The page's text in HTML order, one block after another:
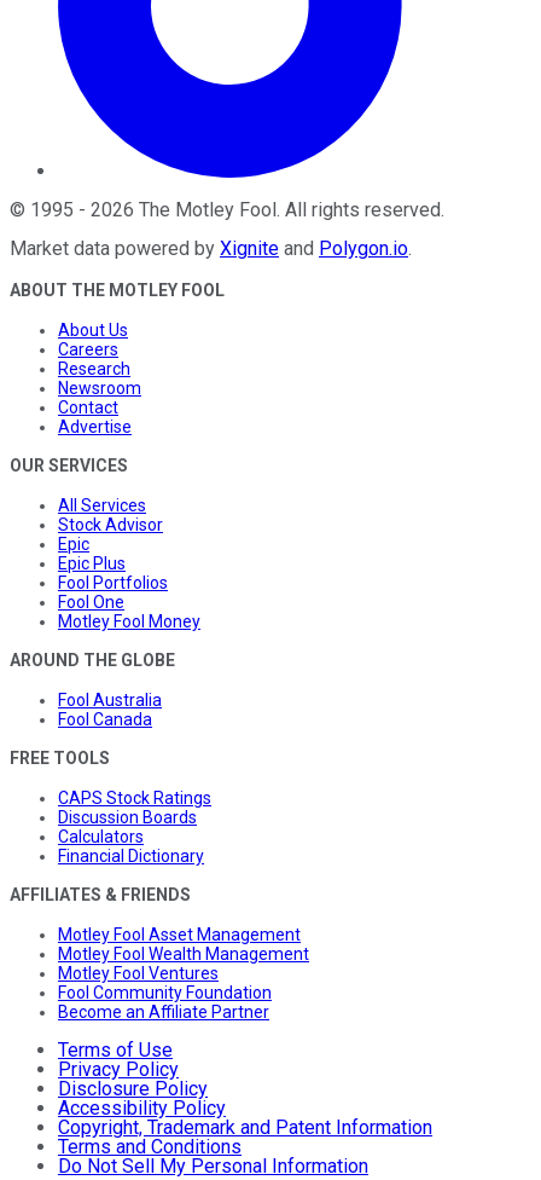
© 1995 - 2026 The Motley Fool. All rights reserved.
Market data powered by Xignite and Polygon.io.
ABOUT THE MOTLEY FOOL
About Us
Careers
Research
Newsroom
Contact
Advertise
OUR SERVICES
All Services
Stock Advisor
Epic
Epic Plus
Fool Portfolios
Fool One
Motley Fool Money
AROUND THE GLOBE
Fool Australia
Fool Canada
FREE TOOLS
CAPS Stock Ratings
Discussion Boards
Calculators
Financial Dictionary
AFFILIATES & FRIENDS
Motley Fool Asset Management
Motley Fool Wealth Management
Motley Fool Ventures
Fool Community Foundation
Become an Affiliate Partner
Terms of Use
Privacy Policy
Disclosure Policy
Accessibility Policy
Copyright, Trademark and Patent Information
Terms and Conditions
Do Not Sell My Personal Information